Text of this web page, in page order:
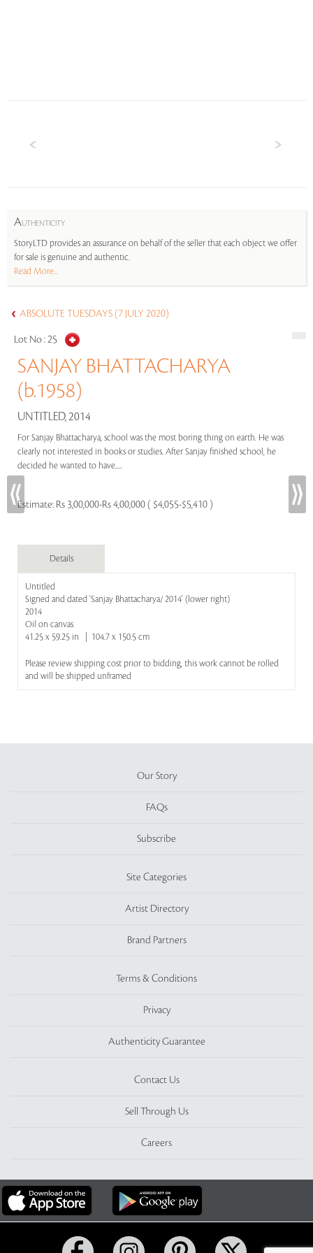
AUTHENTICITY
StoryLTD provides an assurance on behalf of the seller that each object we offer
for sale is genuine and authentic.
Read More...
ABSOLUTE TUESDAYS (7 JULY 2020)
Lot No :25
SANJAY BHATTACHARYA
(b.1958)
UNTITLED, 2014
For Sanjay Bhattacharya, school was the most boring thing on earth. He was
clearly not interested in books or studies. After Sanjay finished school, he
decided he wanted to have.....
Estimate: Rs 3,00,000-Rs 4,00,000 ( $4,055-$5,410 )
Details
Untitled
Signed and dated 'Sanjay Bhattacharya/ 2014' (lower right)
2014
Oil on canvas
41.25 x 59.25 in | 104.7 x 150.5 cm
Please review shipping cost prior to bidding, this work cannot be rolled
and will be shipped unframed
Our Story
FAQs
Subscribe
Site Categories
Artist Directory
Brand Partners
Terms & Conditions
Privacy
Authenticity Guarantee
Contact Us
Sell Through Us
Careers